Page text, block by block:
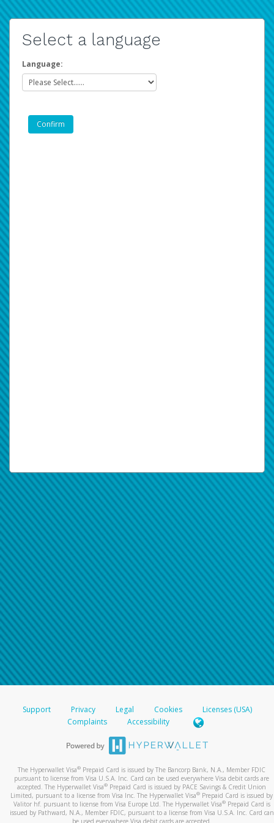
Select a language
Language:
Support Privacy Legal Cookies
Licenses (USA)
Complaints
Accessibility
The Hyperwallet Visa® Prepaid Card is issued by The Bancorp Bank, N.A., Member FDIC
pursuant to license from Visa U.S.A. Inc. Card can be used everywhere Visa debit cards are
accepted. The Hyperwallet Visa® Prepaid Card is issued by PACE Savings & Credit Union
Limited, pursuant to a license from Visa Inc. The Hyperwallet Visa® Prepaid Card is issued by
Valitor hf. pursuant to license from Visa Europe Ltd. The Hyperwallet Visa®Prepaid Card is
issued by Pathward, N.A., Member FDIC, pursuant to a license from Visa U.S.A. Inc. Card can
be used everywhere Visa debit cards are accepted.